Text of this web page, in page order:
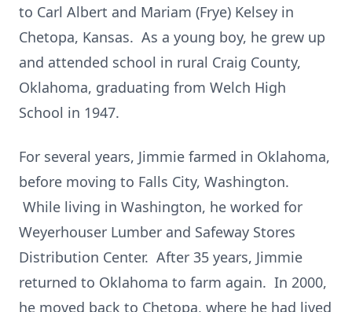
to Carl Albert and Mariam (Frye) Kelsey in
Chetopa, Kansas. As a young boy, he grew up
and attended school in rural Craig County,
Oklahoma, graduating from Welch High
School in 1947.
For several years, Jimmie farmed in Oklahoma,
before moving to Falls City, Washington.
While living in Washington, he worked for
Weyerhouser Lumber and Safeway Stores
Distribution Center. After 35 years, Jimmie
returned to Oklahoma to farm again. In 2000,
he moved back to Chetopa, where he had lived